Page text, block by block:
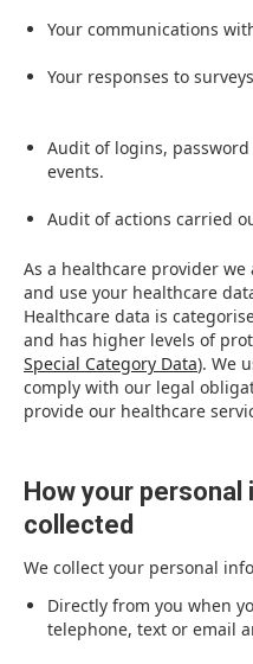
Your communications
Your responses to
Audit of logins,
events.
Audit of actions carried
As a healthcare provider
and use your healthcare
Healthcare data is
and has higher levels of
Special Category Data). We
comply with our legal
provide our healthcare
How your
collected
We collect your personal
Directly from you when
telephone, text or email